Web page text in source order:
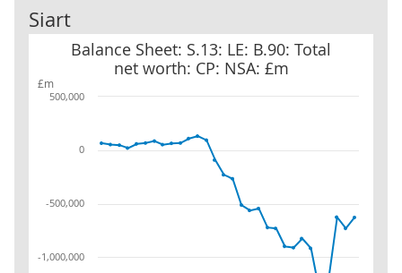
Siart
£m
Balance Sheet: S.13: LE: B.90: Total
net worth: CP: NSA: £m
Balance Sheet: S.13: LE: B.90: Total net worth: CP: NSA: £m
-1,000,000
-500,000
0
500,000